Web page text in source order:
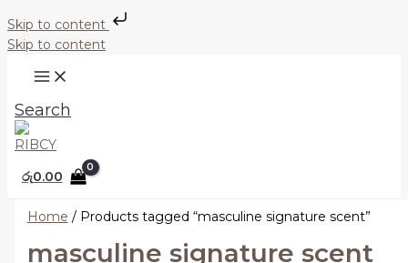
Skip to content
Skip to content
Search
රු0.00
Home / Products tagged “masculine signature scent”
masculine signature scent